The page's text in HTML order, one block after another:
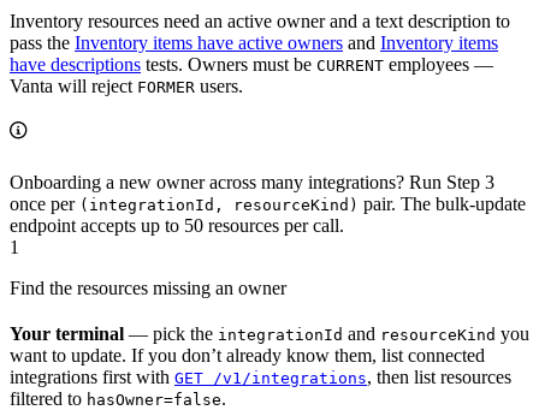
Inventory resources need an active owner and a text description to
pass the Inventory items have active owners and Inventory items
have descriptions tests. Owners must be CURRENT employees —
Vanta will reject FORMER users.
Onboarding a new owner across many integrations? Run Step 3
once per (integrationId, resourceKind) pair. The bulk-update
endpoint accepts up to 50 resources per call.
1
Find the resources missing an owner
Your terminal — pick the integrationId and resourceKind you
want to update. If you don’t already know them, list connected
integrations first with GET /v1/integrations, then list resources
filtered to hasOwner=false.